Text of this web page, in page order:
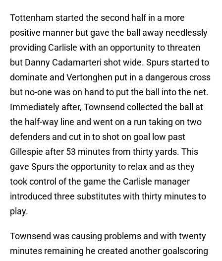
Tottenham started the second half in a more
positive manner but gave the ball away needlessly
providing Carlisle with an opportunity to threaten
but Danny Cadamarteri shot wide. Spurs started to
dominate and Vertonghen put in a dangerous cross
but no-one was on hand to put the ball into the net.
Immediately after, Townsend collected the ball at
the half-way line and went on a run taking on two
defenders and cut in to shot on goal low past
Gillespie after 53 minutes from thirty yards. This
gave Spurs the opportunity to relax and as they
took control of the game the Carlisle manager
introduced three substitutes with thirty minutes to
play.
Townsend was causing problems and with twenty
minutes remaining he created another goalscoring